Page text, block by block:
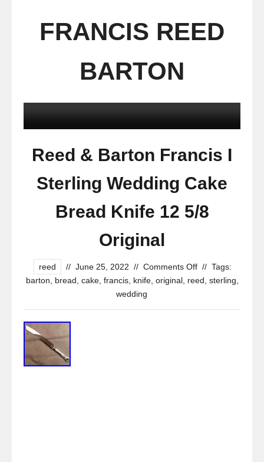
FRANCIS REED
BARTON
Reed & Barton Francis I
Sterling Wedding Cake
Bread Knife 12 5/8
Original
reed // June 25, 2022 // Comments Off // Tags:
barton
bread cake, francis, knife, original, reed sterling
wedding